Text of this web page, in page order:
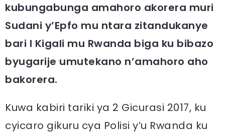
kubungabunga amahoro akorera muri
Sudani y’Epfo mu ntara zitandukanye
bari I Kigali mu Rwanda biga ku bibazo
byugarije umutekano n’amahoro aho
bakorera.
Kuwa kabiri tariki ya 2 Gicurasi 2017, ku
cyicaro gikuru cya Polisi y’u Rwanda ku